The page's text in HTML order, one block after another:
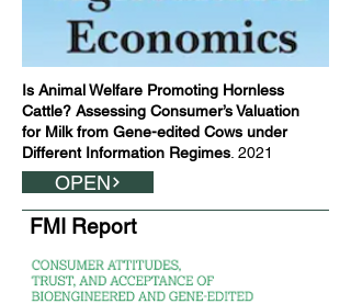
Is Animal Welfare Promoting Hornless
Cattle? Assessing Consumer’s Valuation
for Milk from Gene-edited Cows under
Different Information Regimes . 2021
OPEN
FMI Report